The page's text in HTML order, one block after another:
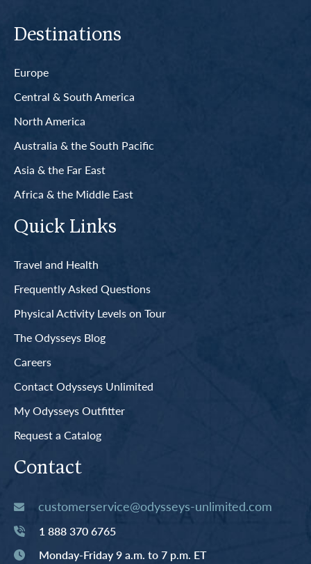
Destinations
Europe
Central & South America
North America
Australia & the South Pacific
Asia & the Far East
Africa & the Middle East
Quick Links
Travel and Health
Frequently Asked Questions
Physical Activity Levels on Tour
The Odysseys Blog
Careers
Contact Odysseys Unlimited
My Odysseys Outfitter
Request a Catalog
Contact
customerservice@odysseys-unlimited.com
1 888 370 6765
Monday-Friday 9 a.m. to 7 p.m. ET